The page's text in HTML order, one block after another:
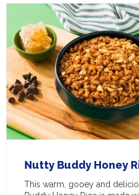
Nutty Buddy Honey
This warm, gooey and